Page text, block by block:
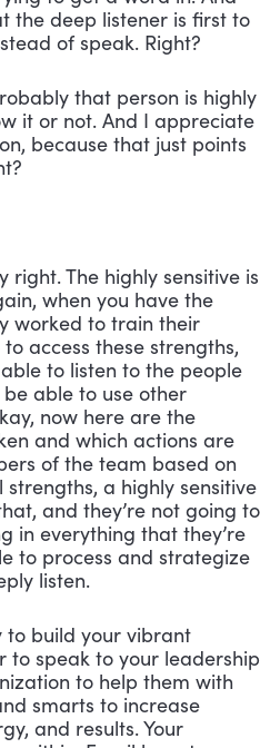
the deep listener is first to
of speak. Right?
that person is highly
it or not. And I appreciate
because that just points
right. The highly sensitive is
when you have the
worked to train their
access these strengths,
to listen to the people
able to use other
now here are the
and which actions are
of the team based on
a highly sensitive
and they’re not going to
in everything that they’re
to process and strategize
listen.
to build your vibrant
to speak to your leadership
to help them with
smarts to increase
and results. Your